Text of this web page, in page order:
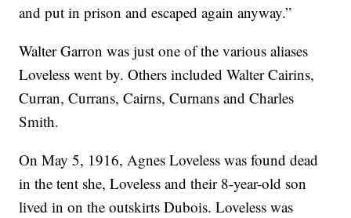
and put in prison and escaped again anyway.”
Walter Garron was just one of the various aliases
Loveless went by. Others included Walter Cairins,
Curran, Currans, Cairns, Curnans and Charles
Smith.
On May 5, 1916, Agnes Loveless was found dead
in the tent she, Loveless and their 8-year-old son
lived in on the outskirts Dubois. Loveless was